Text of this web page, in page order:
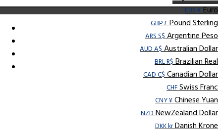
EUR €Euro
GBP £Pound Sterling
ARS S$Argentine Peso
AUD A$Australian Dollar
BRL R$Brazilian Real
CAD C$Canadian Dollar
CHFSwiss Franc
CNY ¥Chinese Yuan
NZDNewZealand Dollar
DKK krDanish Krone